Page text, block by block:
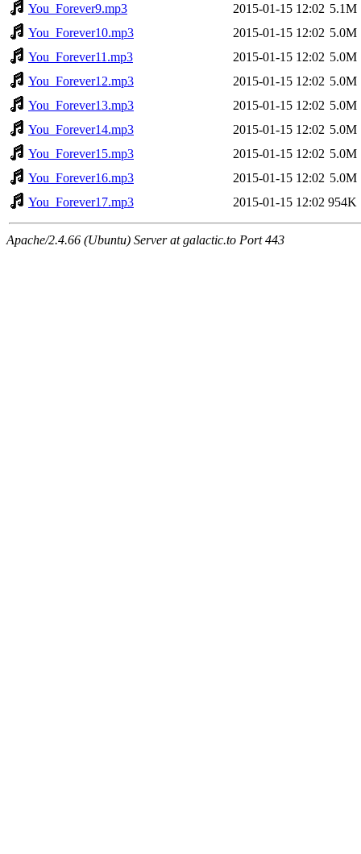
You_Forever9.mp3
2015-01-15 12:02 5.1M
You_Forever10.mp3
2015-01-15 12:02 5.0M
You_Forever11.mp3
2015-01-15 12:02 5.0M
You_Forever12.mp3
2015-01-15 12:02 5.0M
You_Forever13.mp3
2015-01-15 12:02 5.0M
You_Forever14.mp3
2015-01-15 12:02 5.0M
You_Forever15.mp3
2015-01-15 12:02 5.0M
You_Forever16.mp3
2015-01-15 12:02 5.0M
You_Forever17.mp3
2015-01-15 12:02 954K
Apache/2.4.66 (Ubuntu) Server at galactic.to Port 443